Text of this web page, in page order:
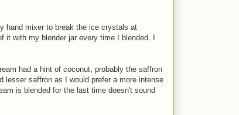
hand mixer to break the ice crystals at
with my blender jar every time I blended. I
had a hint of coconut, probably the saffron
lesser saffron as I would prefer a more intense
is blended for the last time doesn't sound